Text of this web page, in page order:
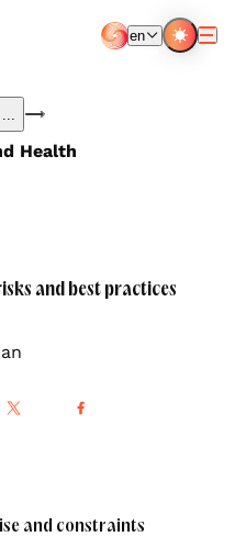
en
Health
and best practices
and constraints